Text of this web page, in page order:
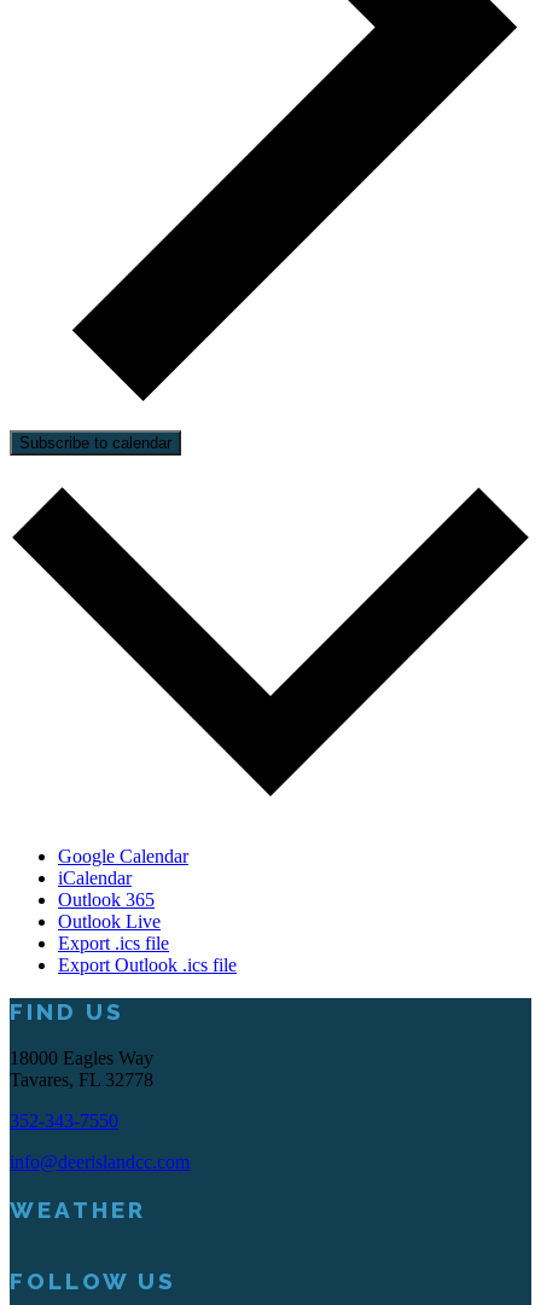
Subscribe to calendar
Google Calendar
iCalendar
Outlook 365
Outlook Live
Export .ics file
Export Outlook .ics file
Footer
FIND US
18000 Eagles Way
Tavares, FL 32778
352-343-7550
info@deerislandcc.com
WEATHER
FOLLOW US